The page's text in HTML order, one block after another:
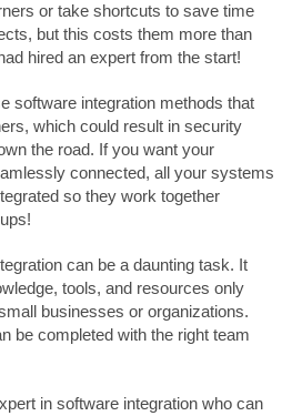
or take shortcuts to save time
but this costs them more than
hired an expert from the start!
software integration methods that
which could result in security
the road. If you want your
connected, all your systems
so they work together
can be a daunting task. It
tools, and resources only
businesses or organizations.
be completed with the right team
in software integration who can